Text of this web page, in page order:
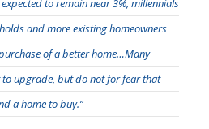
to remain near 3%, millennials
and more existing homeowners
of a better home…Many
upgrade, but do not for fear that
a home to buy.”